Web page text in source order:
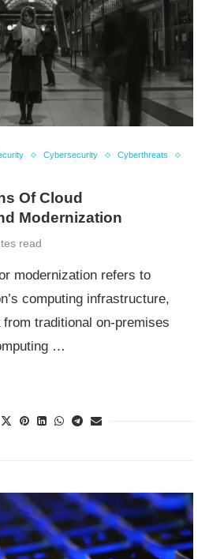
Cybersecurity
Cyberthreats
Of Cloud
Modernization
read
modernization refers to
computing infrastructure,
traditional on-premises
…